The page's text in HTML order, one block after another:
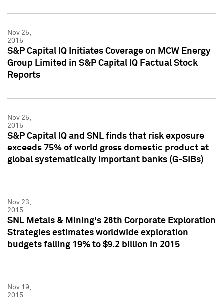
Nov 25,
2015
S&P Capital IQ Initiates Coverage on MCW Energy
Group Limited in S&P Capital IQ Factual Stock
Reports
Nov 25,
2015
S&P Capital IQ and SNL finds that risk exposure
exceeds 75% of world gross domestic product at
global systematically important banks (G-SIBs)
Nov 23,
2015
SNL Metals & Mining's 26th Corporate Exploration
Strategies estimates worldwide exploration
budgets falling 19% to $9.2 billion in 2015
Nov 19,
2015